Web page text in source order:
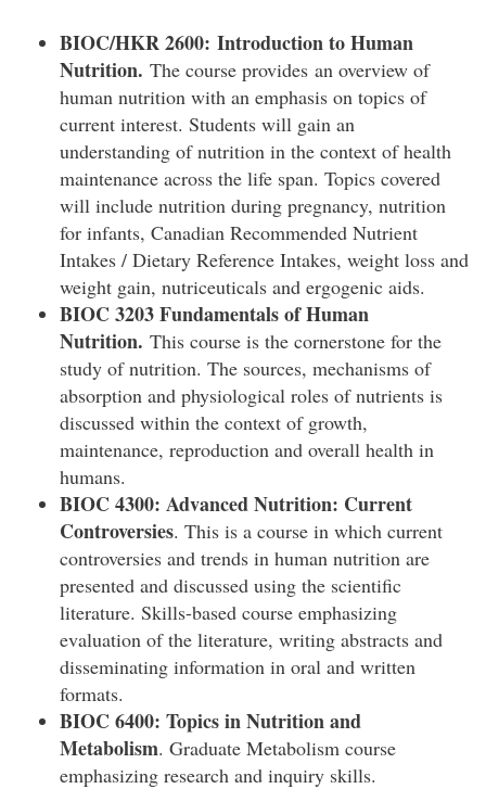
BIOC/HKR 2600: Introduction to Human
Nutrition. The course provides an overview of
human nutrition with an emphasis on topics of
current interest. Students will gain an
understanding of nutrition in the context of health
maintenance across the life span. Topics covered
will include nutrition during pregnancy, nutrition
for infants, Canadian Recommended Nutrient
Intakes / Dietary Reference Intakes, weight loss and
weight gain, nutriceuticals and ergogenic aids.
BIOC 3203 Fundamentals of Human
Nutrition. This course is the cornerstone for the
study of nutrition. The sources, mechanisms of
absorption and physiological roles of nutrients is
discussed within the context of growth,
maintenance, reproduction and overall health in
humans.
BIOC 4300: Advanced Nutrition: Current
Controversies. This is a course in which current
controversies and trends in human nutrition are
presented and discussed using the scientific
literature. Skills-based course emphasizing
evaluation of the literature, writing abstracts and
disseminating information in oral and written
formats.
BIOC 6400: Topics in Nutrition and
Metabolism. Graduate Metabolism course
emphasizing research and inquiry skills.